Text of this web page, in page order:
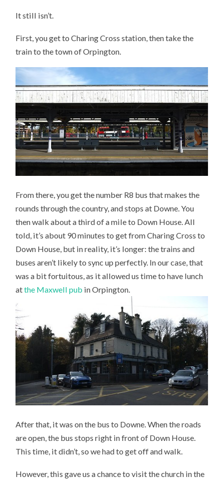
It still isn’t.
First, you get to Charing Cross station, then take the
train to the town of Orpington.
From there, you get the number R8 bus that makes the
rounds through the country, and stops at Downe. You
then walk about a third of a mile to Down House. All
told, it’s about 90 minutes to get from Charing Cross to
Down House, but in reality, it’s longer: the trains and
buses aren’t likely to sync up perfectly. In our case, that
was a bit fortuitous, as it allowed us time to have lunch
atthe Maxwell pub in Orpington.
After that, it was on the bus to Downe. When the roads
are open, the bus stops right in front of Down House.
This time, it didn’t, so we had to get off and walk.
However, this gave us a chance to visit the church in the